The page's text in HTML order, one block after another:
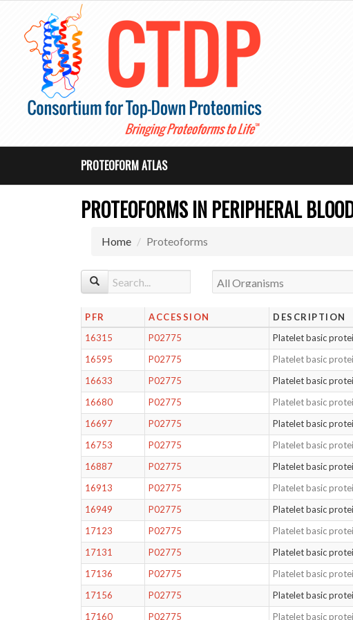
PROTEOFORM ATLAS
PROTEOFORMS IN PERIPHERAL
Home Proteoforms
PFR ACCESSION DESCRIPTION
16315
P02775 Platelet basic
16595
P02775 Platelet basic
16633
P02775 Platelet basic
16680
P02775 Platelet basic
16697
P02775 Platelet basic
16753
P02775 Platelet basic
16887
P02775 Platelet basic
16913
P02775 Platelet basic
16949
P02775 Platelet basic
17123
P02775 Platelet basic
17131
P02775 Platelet basic
17136
P02775 Platelet basic
17156
P02775 Platelet basic
17160
P02775 Platelet basic